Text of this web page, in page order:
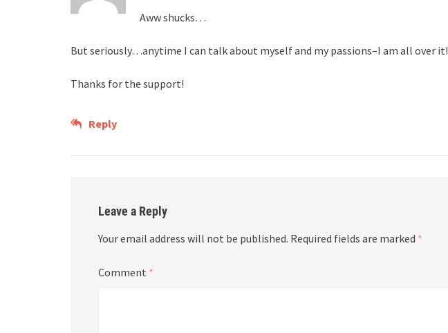
Aww shucks…
But seriously…anytime I can talk about myself and my passions–I am all over it!
Thanks for the support!
Reply
Leave a Reply
Your email address will not be published. Required fields are marked *
Comment *